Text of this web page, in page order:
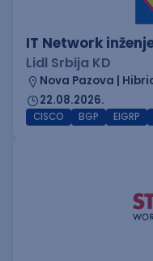
IT Network
Lidl Srbija KD
Nova Pazova |
22.08.2026.
CISCO BGP EIGRP